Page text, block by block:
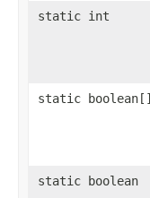
static int
static boolean[]
static boolean